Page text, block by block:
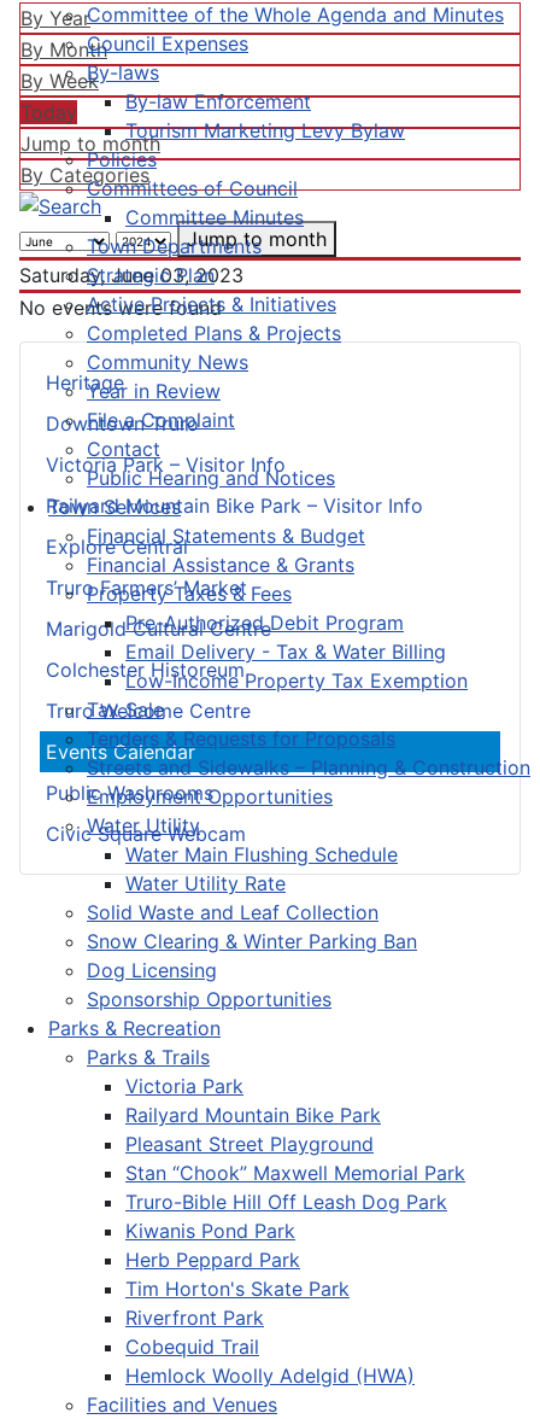
Committee of the Whole Agenda and Minutes
Council Expenses
By-laws
By-law Enforcement
Tourism Marketing Levy Bylaw
Policies
Committees of Council
Committee Minutes
Town Departments
Strategic Plan
Active Projects & Initiatives
Completed Plans & Projects
Community News
Year in Review
File a Complaint
Contact
Public Hearing and Notices
Town Services
Financial Statements & Budget
Financial Assistance & Grants
Property Taxes & Fees
Pre-Authorized Debit Program
Email Delivery - Tax & Water Billing
Low-Income Property Tax Exemption
Tax Sale
Tenders & Requests for Proposals
Streets and Sidewalks – Planning & Construction
Employment Opportunities
Water Utility
Water Main Flushing Schedule
Water Utility Rate
Solid Waste and Leaf Collection
Snow Clearing & Winter Parking Ban
Dog Licensing
Sponsorship Opportunities
Parks & Recreation
Parks & Trails
Victoria Park
Railyard Mountain Bike Park
Pleasant Street Playground
Stan “Chook” Maxwell Memorial Park
Truro-Bible Hill Off Leash Dog Park
Kiwanis Pond Park
Herb Peppard Park
Tim Horton's Skate Park
Riverfront Park
Cobequid Trail
Hemlock Woolly Adelgid (HWA)
Facilities and Venues
Heritage
Downtown Truro
Victoria Park – Visitor Info
Railyard Mountain Bike Park – Visitor Info
Explore Central
Truro Farmers’ Market
Marigold Cultural Centre
Colchester Historeum
Truro Welcome Centre
Events Calendar
Public Washrooms
Civic Square Webcam
By Year
By Month
By Week
Today
Jump to month
By Categories
Jump to month
Saturday, June 03, 2023
No events were found